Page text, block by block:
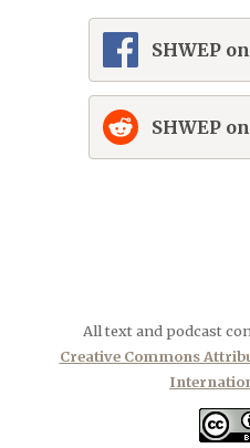
SHWEP
SHWEP
All text and podcast
Creative Commons